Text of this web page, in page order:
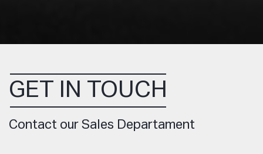
GET IN TOUCH
Contact our Sales Departament